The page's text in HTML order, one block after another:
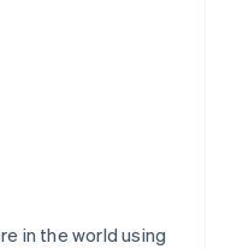
in the world using